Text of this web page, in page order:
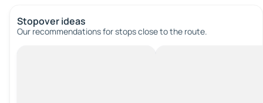
Stopover ideas
Our recommendations for stops close to the route.